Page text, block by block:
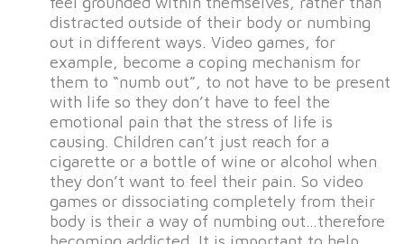
distracted outside of their body or numbing
out in different ways. Video games, for
example, become a coping mechanism for
them to “numb out”, to not have to be present
with life so they don’t have to feel the
emotional pain that the stress of life is
causing. Children can’t just reach for a
cigarette or a bottle of wine or alcohol when
they don’t want to feel their pain. So video
games or dissociating completely from their
body is their a way of numbing out…therefore